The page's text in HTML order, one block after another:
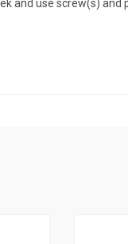
and use screw(s)